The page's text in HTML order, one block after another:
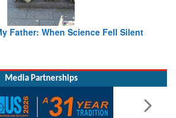
to Global Action: iSAR 2026
for the Future of Search and
Media Partnerships